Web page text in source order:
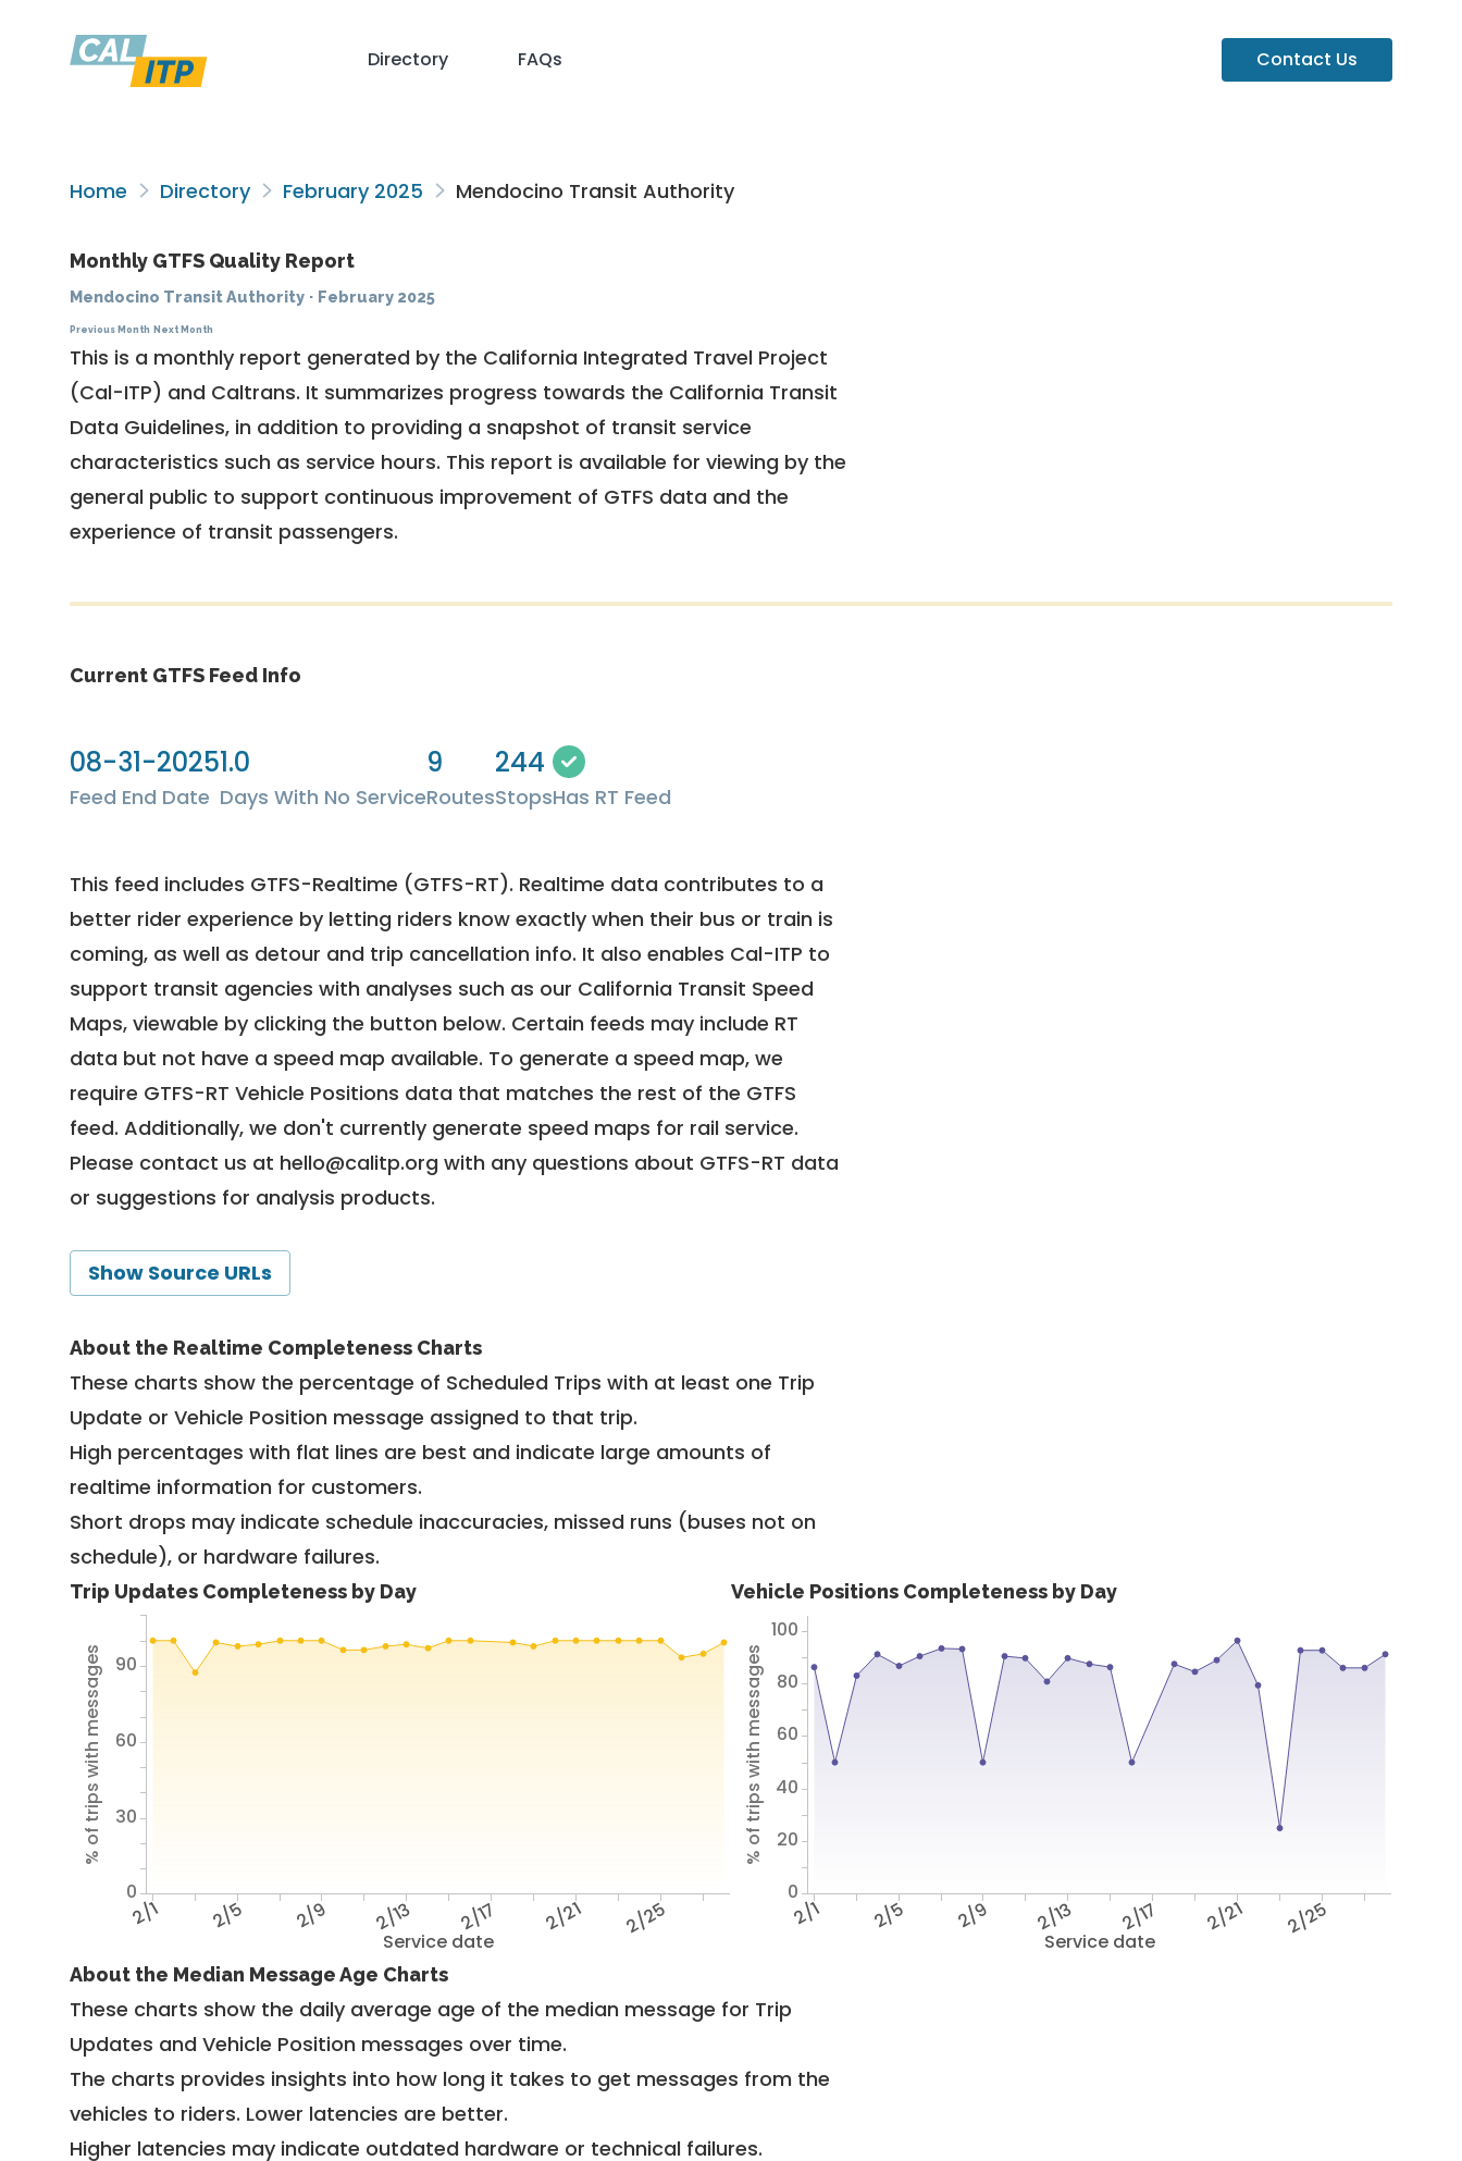
Directory FAQs Contact Us
Home Directory February 2025 Mendocino Transit Authority
Monthly GTFS Quality Report
Mendocino Transit Authority · February 2025
Previous Month Next Month
This is a monthly report generated by the California Integrated Travel Project
(Cal-ITP) and Caltrans. It summarizes progress towards the California Transit
Data Guidelines, in addition to providing a snapshot of transit service
characteristics such as service hours. This report is available for viewing by the
general public to support continuous improvement of GTFS data and the
experience of transit passengers.
Current GTFS Feed Info
08-31-2025
Feed End Date
1.0
Days With No Service
9
Routes
244
StopsHas RT Feed
This feed includes GTFS-Realtime (GTFS-RT). Realtime data contributes to a
better rider experience by letting riders know exactly when their bus or train is
coming, as well as detour and trip cancellation info. It also enables Cal-ITP to
support transit agencies with analyses such as our California Transit Speed
Maps, viewable by clicking the button below. Certain feeds may include RT
data but not have a speed map available. To generate a speed map, we
require GTFS-RT Vehicle Positions data that matches the rest of the GTFS
feed. Additionally, we don't currently generate speed maps for rail service.
Please contact us at hello@calitp.org with any questions about GTFS-RT data
or suggestions for analysis products.
Show Source URLs
About the Realtime Completeness Charts
These charts show the percentage of Scheduled Trips with at least one Trip
Update or Vehicle Position message assigned to that trip.
High percentages with flat lines are best and indicate large amounts of
realtime information for customers.
Short drops may indicate schedule inaccuracies, missed runs (buses not on
schedule), or hardware failures.
Trip Updates Completeness by Day
Service date
2/1 2/5 2/9 2/13 2/17 2/21 2/25
% of trips with messages
0
30
60
90
Vehicle Positions Completeness by Day
Service date
2/1 2/5 2/9 2/13 2/17 2/21 2/25
% of trips with messages
0
20
40
60
80
100
About the Median Message Age Charts
These charts show the daily average age of the median message for Trip
Updates and Vehicle Position messages over time.
The charts provides insights into how long it takes to get messages from the
vehicles to riders. Lower latencies are better.
Higher latencies may indicate outdated hardware or technical failures.